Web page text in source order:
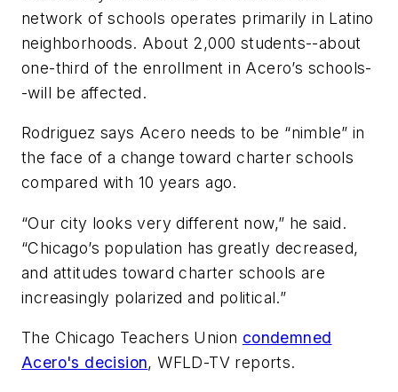
network of schools operates primarily in Latino
neighborhoods. About 2,000 students--about
one-third of the enrollment in Acero’s schools-
-will be affected.
Rodriguez says Acero needs to be “nimble” in
the face of a change toward charter schools
compared with 10 years ago.
“Our city looks very different now,” he said.
“Chicago’s population has greatly decreased,
and attitudes toward charter schools are
increasingly polarized and political.”
The Chicago Teachers Union condemned
Acero's decision,WFLD-TV reports.